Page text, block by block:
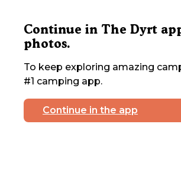
Continue in The Dyrt
photos.
To keep exploring amazing
#1 camping app.
Continue in the app